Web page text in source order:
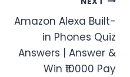
Amazon Alexa Built-
in Phones Quiz
Answers | Answer &
Win ₹10000 Pay